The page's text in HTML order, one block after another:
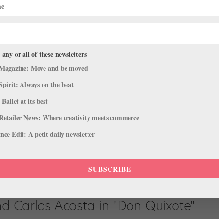
act variation from Raymonda is deceptively simple–legato
or showy extensions. Instead, the piece calls for artistry and
Carlos Acosta in "Don Quixote"
or all of these newsletters
Move and be moved
Always on the beat
at its best
News: Where creativity meets commerce
Edit: A petit daily newsletter
SUBSCRIBE